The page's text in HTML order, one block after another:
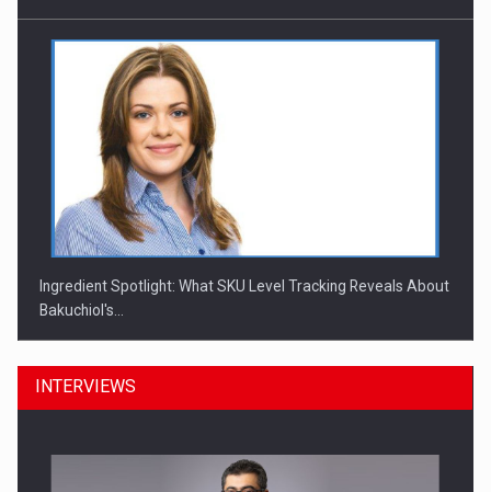
Ingredient Spotlight: What SKU Level Tracking Reveals About
Bakuchiol's…
INTERVIEWS